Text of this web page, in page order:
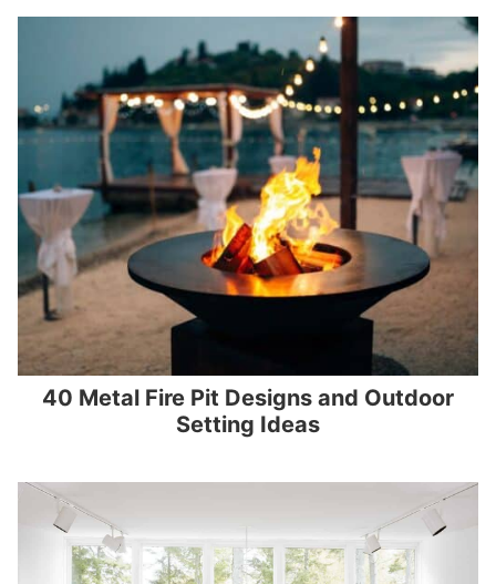
40 Metal Fire Pit Designs and Outdoor
Setting Ideas